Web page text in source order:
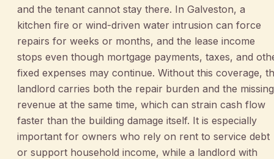
and the tenant cannot stay there. In Galveston, a
kitchen fire or wind-driven water intrusion can force
repairs for weeks or months, and the lease income
stops even though mortgage payments, taxes, and
fixed expenses may continue. Without this coverage,
landlord carries both the repair burden and the missing
revenue at the same time, which can strain cash flow
faster than the building damage itself. It is especially
important for owners who rely on rent to service debt
or support household income, while a landlord with